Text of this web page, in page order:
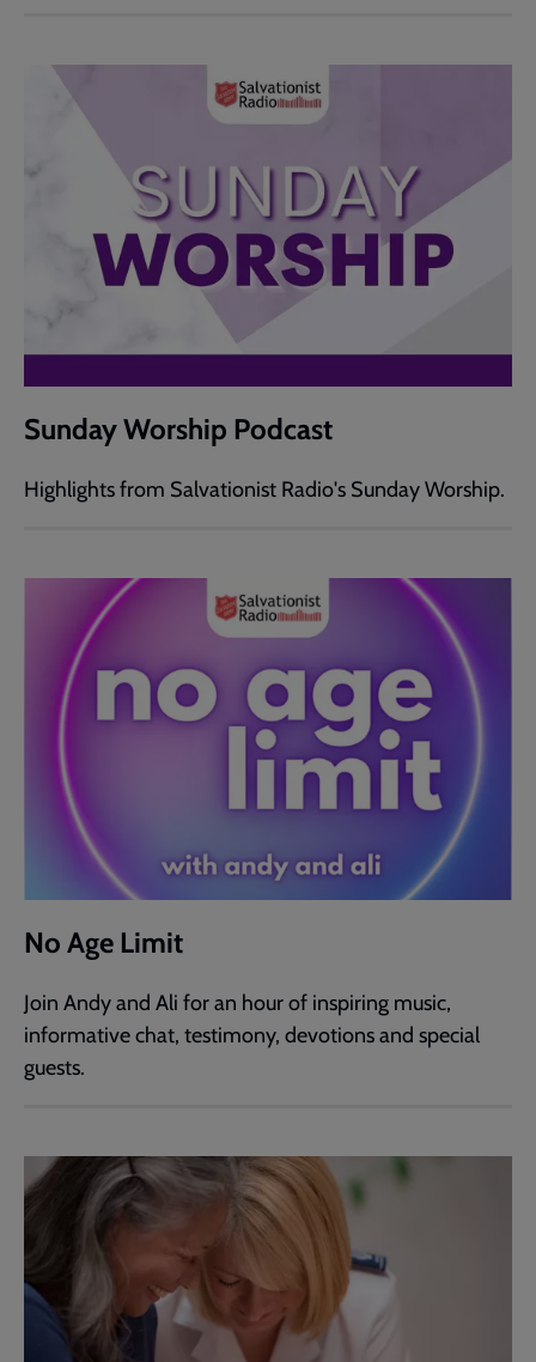
Sunday Worship Podcast
Highlights from Salvationist Radio's Sunday Worship.
No Age Limit
Join Andy and Ali for an hour of inspiring music,
informative chat, testimony, devotions and special
guests.